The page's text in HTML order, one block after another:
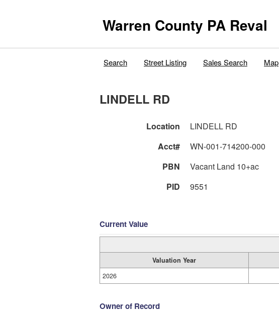
Warren County PA Reval
Search Street Listing Sales Search Map
LINDELL RD
Location LINDELL RD
Acct#
WN-001-714200-000
PBN
Vacant Land 10+ac
PID
9551
Current Value
Valuation Year
2026
Owner of Record